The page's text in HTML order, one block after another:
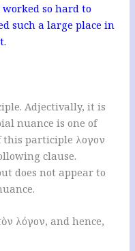
so hard to
such a large place in
Adjectivally, it is
nuance is one of
this participle λογον
clause.
does not appear to
λόγον, and hence,